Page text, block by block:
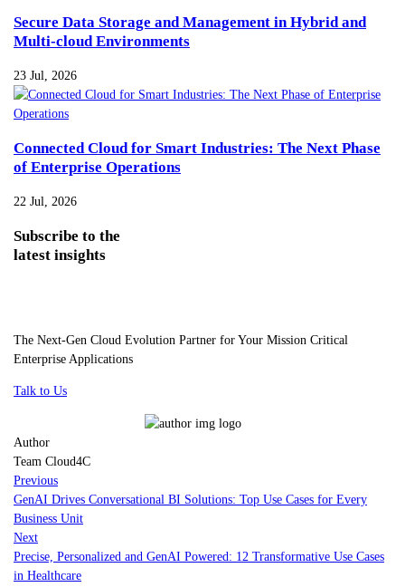
Secure Data Storage and Management in Hybrid and
Multi-cloud Environments
23 Jul, 2026
Connected Cloud for Smart Industries: The Next Phase
of Enterprise Operations
22 Jul, 2026
Subscribe to the
latest insights
The Next-Gen Cloud Evolution Partner for Your Mission Critical
Enterprise Applications
Talk to Us
Author
Team Cloud4C
Previous
GenAI Drives Conversational BI Solutions: Top Use Cases for Every
Business Unit
Next
Precise, Personalized and GenAI Powered: 12 Transformative Use Cases
in Healthcare